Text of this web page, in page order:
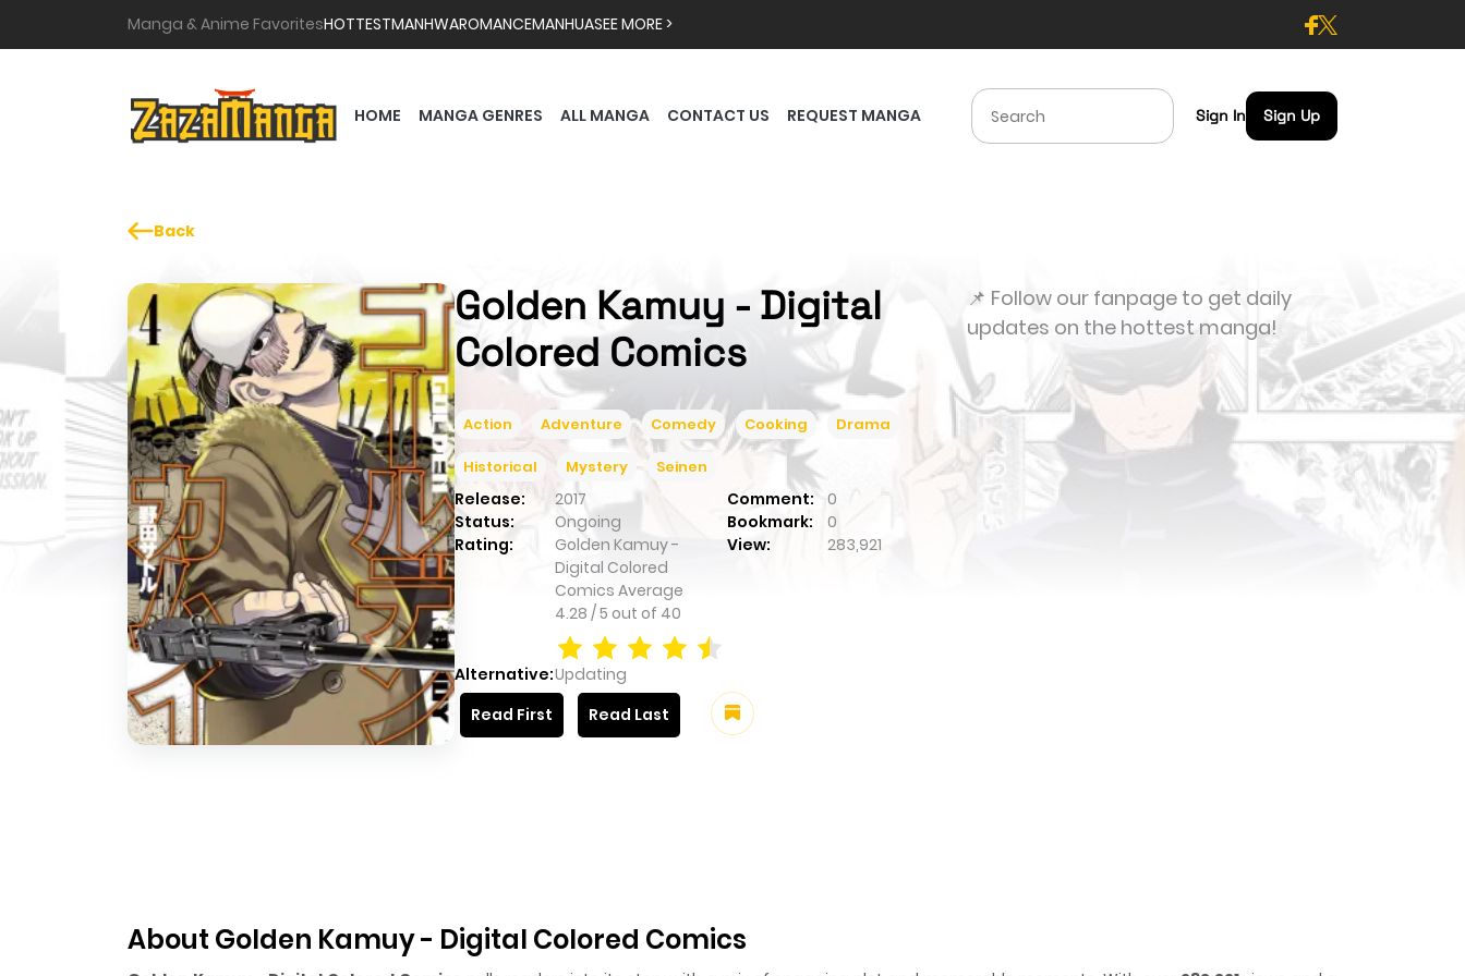
Manga & Anime FavoritesHOTTESTMANHWAROMANCEMANHUASEE MORE >
HOME MANGA GENRES ALL MANGA CONTACT US REQUEST MANGA Sign In Sign Up
Back
Golden Kamuy - Digital
Colored Comics
Action Adventure Comedy Cooking Drama
Historical Mystery Seinen
Release: 2017 Comment:
0
Status:
Ongoing Bookmark:
0
Rating:
Golden Kamuy -
Digital Colored
Comics Average
4.28 /5 out of 40
View: 283,921
Alternative:Updating
Read First
Read Last
📌 Follow our fanpage to get daily
updates on the hottest manga!
About Golden Kamuy - Digital Colored Comics